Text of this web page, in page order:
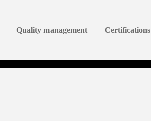
Quality management Certifications